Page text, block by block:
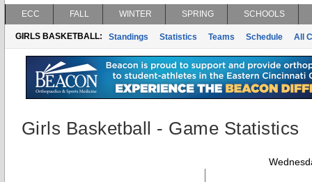
ECC FALL WINTER SPRING SCHOOLS
GIRLS BASKETBALL: Standings Statistics Teams Schedule All
Girls Basketball - Game Statistics